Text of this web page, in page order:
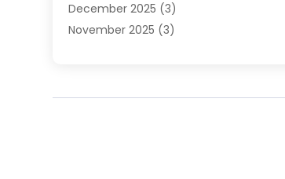
December 2025 (3)
November 2025 (3)
February 2025(2)